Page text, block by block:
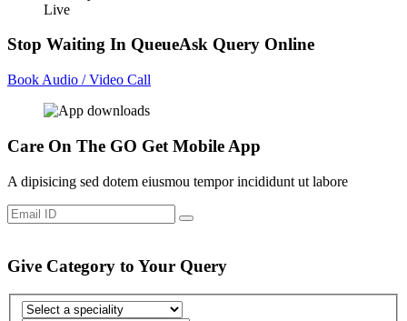
Live
Stop Waiting In QueueAsk Query Online
Book Audio / Video Call
Care On The GO Get Mobile App
A dipisicing sed dotem eiusmou tempor incididunt ut labore
Give Category to Your Query